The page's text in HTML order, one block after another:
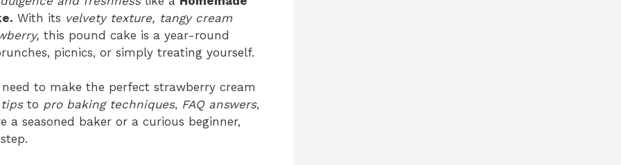
With its velvety texture, tangy cream
this pound cake is a year-round
picnics, or simply treating yourself.
to make the perfect strawberry cream
to pro baking techniques, FAQ answers,
a seasoned baker or a curious beginner,